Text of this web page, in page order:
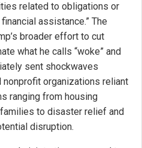
related to obligations or
assistance.” The
broader effort to cut
what he calls “woke” and
sent shockwaves
organizations reliant
ranging from housing
to disaster relief and
disruption.